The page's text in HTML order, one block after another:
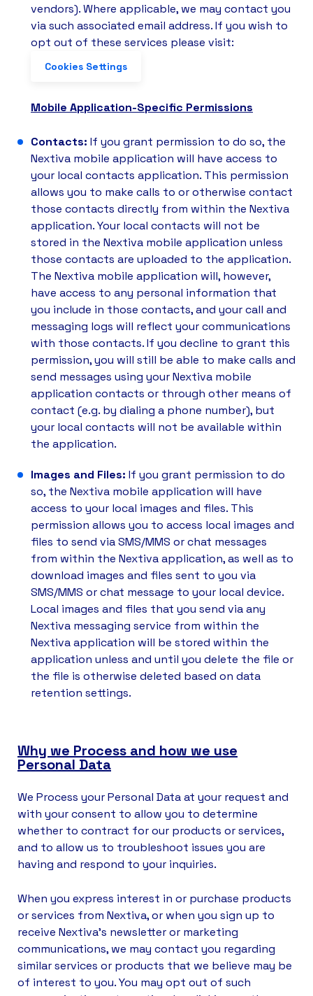
vendors). Where applicable, we may contact you
via such associated email address. If you wish to
opt out of these services please visit:
Cookies Settings
Mobile Application-Specific Permissions
Contacts: If you grant permission to do so, the
Nextiva mobile application will have access to
your local contacts application. This permission
allows you to make calls to or otherwise contact
those contacts directly from within the Nextiva
application. Your local contacts will not be
stored in the Nextiva mobile application unless
those contacts are uploaded to the application.
The Nextiva mobile application will, however,
have access to any personal information that
you include in those contacts, and your call and
messaging logs will reflect your communications
with those contacts. If you decline to grant this
permission, you will still be able to make calls and
send messages using your Nextiva mobile
application contacts or through other means of
contact (e.g. by dialing a phone number), but
your local contacts will not be available within
the application.
Images and Files: If you grant permission to do
so, the Nextiva mobile application will have
access to your local images and files. This
permission allows you to access local images and
files to send via SMS/MMS or chat messages
from within the Nextiva application, as well as to
download images and files sent to you via
SMS/MMS or chat message to your local device.
Local images and files that you send via any
Nextiva messaging service from within the
Nextiva application will be stored within the
application unless and until you delete the file or
the file is otherwise deleted based on data
retention settings.
Why we Process and how we use
Personal Data
We Process your Personal Data at your request and
with your consent to allow you to determine
whether to contract for our products or services,
and to allow us to troubleshoot issues you are
having and respond to your inquiries.
When you express interest in or purchase products
or services from Nextiva, or when you sign up to
receive Nextiva’s newsletter or marketing
communications, we may contact you regarding
similar services or products that we believe may be
of interest to you. You may opt out of such